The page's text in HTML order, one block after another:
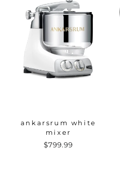
ankarsrum white
mixer
$799.99